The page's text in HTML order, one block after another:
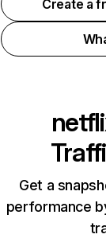
Create a
Get a
performance